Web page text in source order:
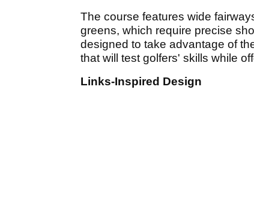
The course features wide
greens, which require precise
designed to take advantage of
that will test golfers' skills while
Links-Inspired Design